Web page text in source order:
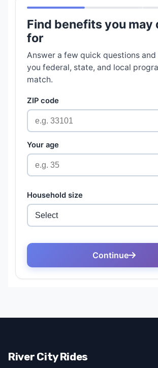
River City Rides